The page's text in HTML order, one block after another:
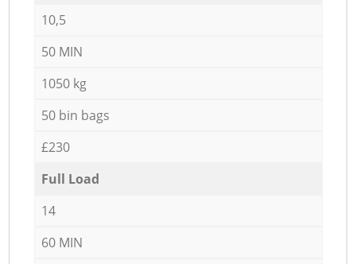
10,5
50 MIN
1050 kg
50 bin bags
£230
Full Load
14
60 MIN